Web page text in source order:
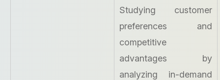
Studying customer
preferences and
competitive
advantages by
analyzing in-demand